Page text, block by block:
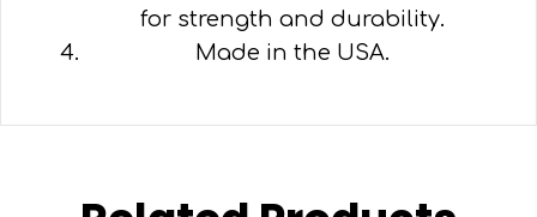
for strength and durability.
Made in the USA.